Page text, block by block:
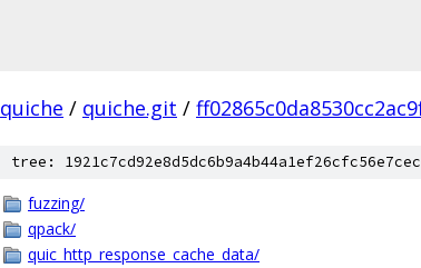
quiche / quiche.git /
tree: 1921c7cd92e8d5dc6b9a4b44a1ef26cfc56e7cec
fuzzing/
qpack/
quic_http_response_cache_data/